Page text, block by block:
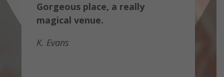
Gorgeous place, a really
magical venue.
K. Evans